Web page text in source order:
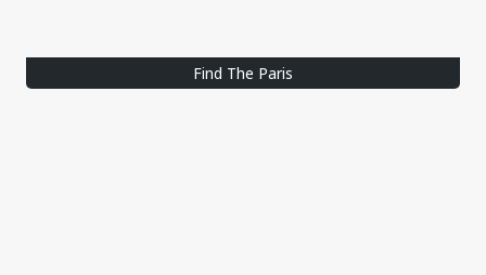
Find The Paris